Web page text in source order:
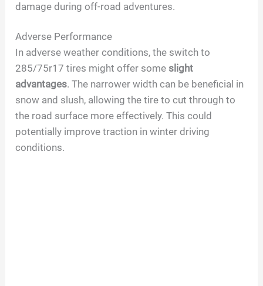
damage during off-road adventures.
Adverse Performance
In adverse weather conditions, the switch to
285/75r17 tires might offer some slight
advantages. The narrower width can be beneficial in
snow and slush, allowing the tire to cut through to
the road surface more effectively. This could
potentially improve traction in winter driving
conditions.